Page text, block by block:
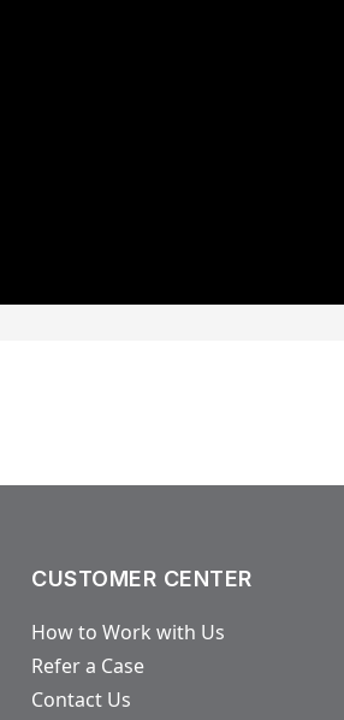
CUSTOMER CENTER
How to Work with Us
Refer a Case
Contact Us